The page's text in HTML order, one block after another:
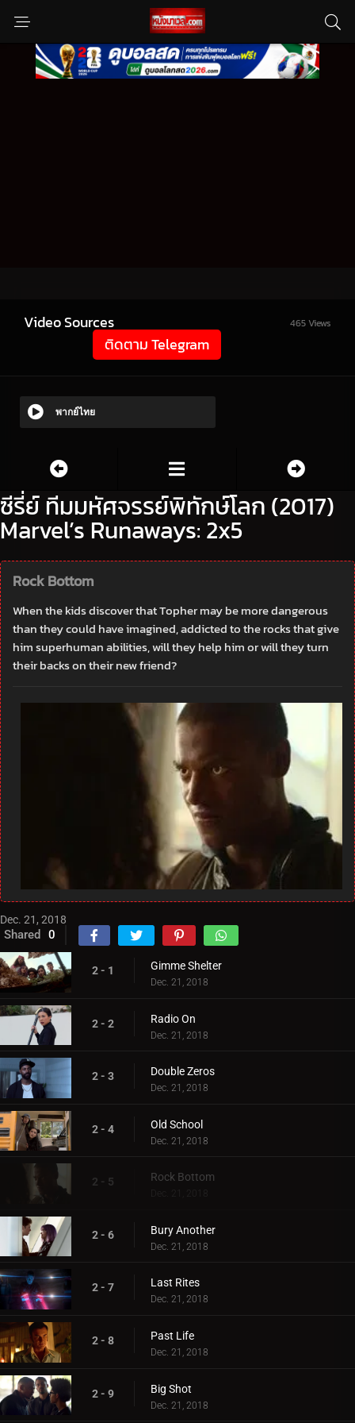
Video Sources 465 Views
ติดตาม Telegram
พากย์ไทย
ซีรี่ย์ ทีมมหัศจรรย์พิทักษ์โลก (2017)
Marvel’s Runaways: 2x5
Rock Bottom
When the kids discover that Topher may be more dangerous
than they could have imagined, addicted to the rocks that give
him superhuman abilities, will they help him or will they turn
their backs on their new friend?
Dec. 21, 2018
Shared 0
2 - 1 Gimme Shelter
Dec. 21, 2018
2 - 2 Radio On
Dec. 21, 2018
2 - 3 Double Zeros
Dec. 21, 2018
2 - 4 Old School
Dec. 21, 2018
2 - 5 Rock Bottom
Dec. 21, 2018
2 - 6 Bury Another
Dec. 21, 2018
2 - 7 Last Rites
Dec. 21, 2018
2 - 8 Past Life
Dec. 21, 2018
2 - 9 Big Shot
Dec. 21, 2018